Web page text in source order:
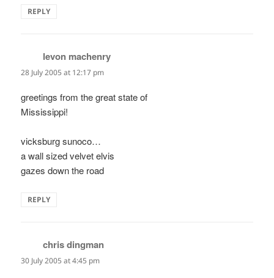
REPLY
levon machenry
28 July 2005 at 12:17 pm
greetings from the great state of
Mississippi!
vicksburg sunoco…
a wall sized velvet elvis
gazes down the road
REPLY
chris dingman
30 July 2005 at 4:45 pm